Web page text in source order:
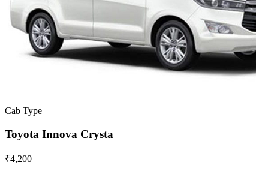
Cab Type
Toyota Innova Crysta
₹4,200